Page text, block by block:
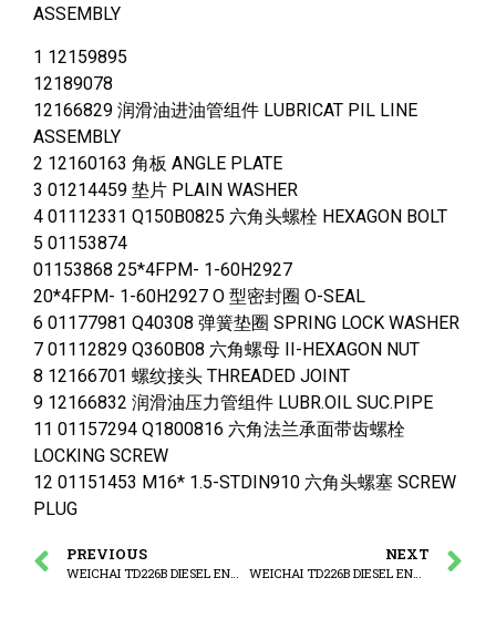
ASSEMBLY
1 12159895
12189078
12166829 润滑油进油管组件 LUBRICAT PIL LINE
ASSEMBLY
2 12160163 角板 ANGLE PLATE
3 01214459 垫片 PLAIN WASHER
4 01112331 Q150B0825 六角头螺栓 HEXAGON BOLT
5 01153874
01153868 25*4FPM- 1-60H2927
20*4FPM- 1-60H2927 O 型密封圈 O-SEAL
6 01177981 Q40308 弹簧垫圈 SPRING LOCK WASHER
7 01112829 Q360B08 六角螺母 II-HEXAGON NUT
8 12166701 螺纹接头 THREADED JOINT
9 12166832 润滑油压力管组件 LUBR.OIL SUC.PIPE
11 01157294 Q1800816 六角法兰承面带齿螺栓
LOCKING SCREW
12 01151453 M16* 1.5-STDIN910 六角头螺塞 SCREW
PLUG
PREVIOUS
WEICHAI TD226B DIESEL ENGINE LUBRICAT OIL PUMP ASSEMBLY
NEXT
WEICHAI TD226B DIESEL ENGINE OIL SUCTION LION ASSEMBLY -1